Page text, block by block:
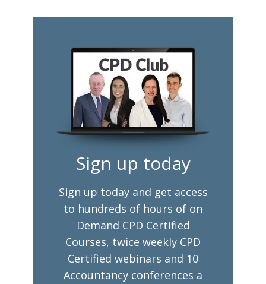
Sign up today
Sign up today and get access
to hundreds of hours of on
Demand CPD Certified
Courses, twice weekly CPD
Certified webinars and 10
Accountancy conferences a